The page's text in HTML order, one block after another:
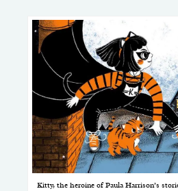
Kitty, the heroine of Paula Harrison’s